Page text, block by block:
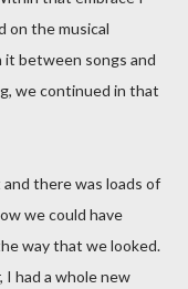
on the musical
it between songs and
we continued in that
there was loads of
we could have
way that we looked.
had a whole new